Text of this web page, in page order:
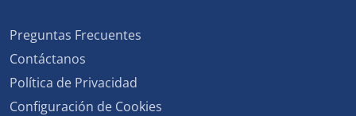
Preguntas Frecuentes
Contáctanos
Política de Privacidad
Configuración de Cookies